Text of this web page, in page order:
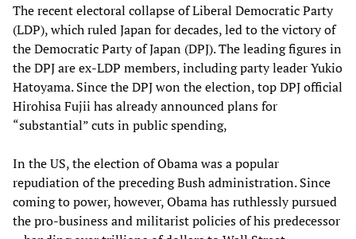
The recent electoral collapse of Liberal Democratic Party
(LDP), which ruled Japan for decades, led to the victory of
the Democratic Party of Japan (DPJ). The leading figures in
the DPJ are ex-LDP members, including party leader Yukio
Hatoyama. Since the DPJ won the election, top DPJ official
Hirohisa Fujii has already announced plans for
“substantial” cuts in public spending,
In the US, the election of Obama was a popular
repudiation of the preceding Bush administration. Since
coming to power, however, Obama has ruthlessly pursued
the pro-business and militarist policies of his predecessor